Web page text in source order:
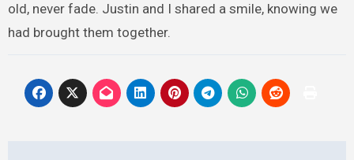
old, never fade. Justin and I shared a smile, knowing we
had brought them together.